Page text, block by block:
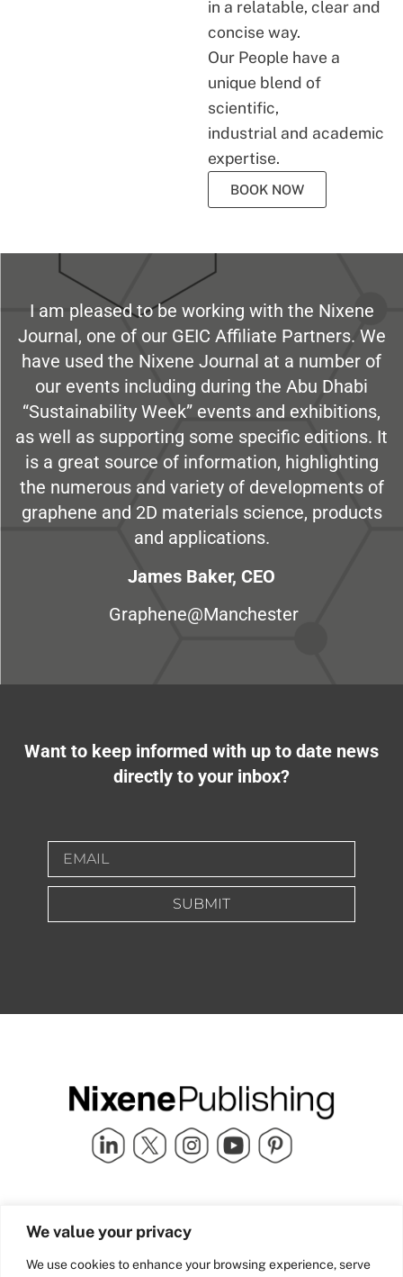
We value your privacy
We use cookies to enhance your browsing experience, serve
in a relatable, clear and
concise way.
Our People have a
unique blend of
scientific,
industrial and academic
expertise.
BOOK NOW
I am pleased to be working with the Nixene
Journal, one of our GEIC Affiliate Partners. We
have used the Nixene Journal at a number of
our events including during the Abu Dhabi
“Sustainability Week” events and exhibitions,
as well as supporting some specific editions. It
is a great source of information, highlighting
the numerous and variety of developments of
graphene and 2D materials science, products
and applications.
James Baker, CEO
Graphene@Manchester
Want to keep informed with up to date news
directly to your inbox?
SUBMIT
Quick Links
Industry Partners
Team Nixene
School Street | Bradford | BD1